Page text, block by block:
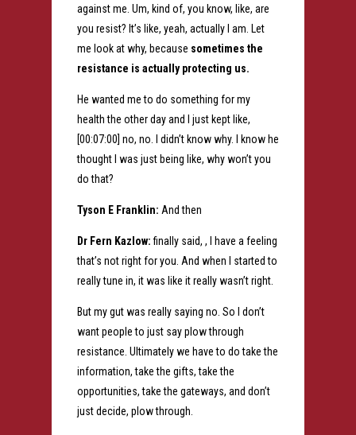
against me. Um, kind of, you know, like, are
you resist? It’s like, yeah, actually I am. Let
me look at why, because sometimes the
resistance is actually protecting us.
He wanted me to do something for my
health the other day and I just kept like,
[00:07:00] no, no. I didn’t know why. I know he
thought I was just being like, why won’t you
do that?
Tyson E Franklin: And then
Dr Fern Kazlow:finally said, , I have a feeling
that’s not right for you. And when I started to
really tune in, it was like it really wasn’t right.
But my gut was really saying no. So I don’t
want people to just say plow through
resistance. Ultimately we have to do take the
information, take the gifts, take the
opportunities, take the gateways, and don’t
just decide, plow through.